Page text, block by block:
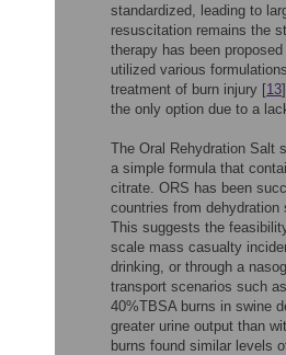
standardized, leading to
resuscitation remains the
therapy has been
utilized various
treatment of burn injury [13
the only option due to a
The Oral Rehydration Salt
a simple formula that
citrate. ORS has been
countries from
This suggests the
scale mass casualty
drinking, or through a
transport scenarios such
40%TBSA burns in swine
greater urine output than
burns found similar levels